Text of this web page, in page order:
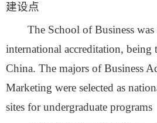
建设点
The School of Business
international accreditation,
China. The majors of Business
Marketing were selected as
sites for undergraduate programs